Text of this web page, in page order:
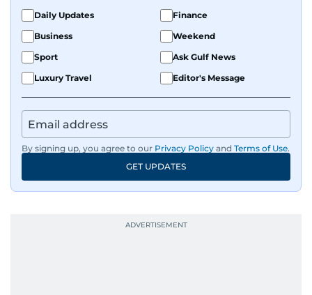
Daily Updates
Finance
Business
Weekend
Sport
Ask Gulf News
Luxury Travel
Editor's Message
By signing up, you agree to our Privacy Policy and Terms of Use.
GET UPDATES